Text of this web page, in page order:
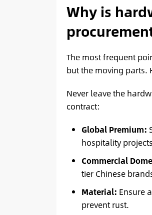
Why is
The most frequent
but the moving parts.
Never leave the
contract:
Global Premium:
hospitality
Commercial
tier Chinese
Material: Ensure
prevent rust.